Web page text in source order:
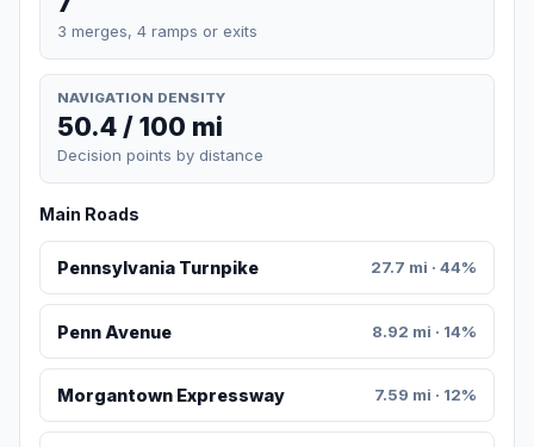
3 merges, 4 ramps or exits
NAVIGATION DENSITY
50.4 / 100 mi
Decision points by distance
Main Roads
Pennsylvania Turnpike 27.7 mi · 44%
Penn Avenue 8.92 mi · 14%
Morgantown Expressway 7.59 mi · 12%